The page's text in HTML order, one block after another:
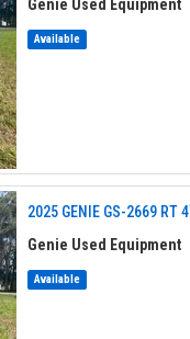
Genie Used Equipment
Available
2025 GENIE GS-2669
Genie Used Equipment
Available